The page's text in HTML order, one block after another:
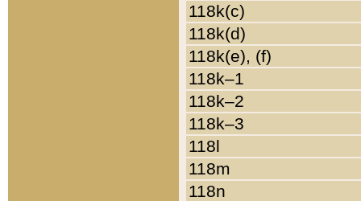
118k(c)
118k(d)
118k(e), (f)
118k–1
118k–2
118k–3
118l
118m
118n